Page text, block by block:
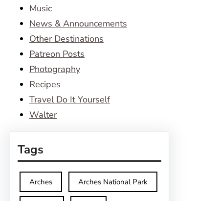
Music
News & Announcements
Other Destinations
Patreon Posts
Photography
Recipes
Travel Do It Yourself
Walter
Tags
Arches Arches National Park